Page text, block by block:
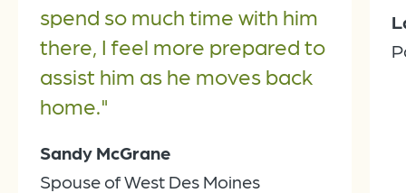
spend so much time with him
there, I feel more prepared to
assist him as he moves back
home."
Sandy McGrane
Spouse of West Des Moines